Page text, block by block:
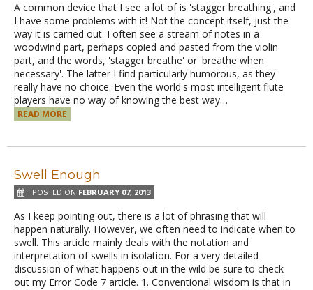
A common device that I see a lot of is 'stagger breathing', and
I have some problems with it! Not the concept itself, just the
way it is carried out. I often see a stream of notes in a
woodwind part, perhaps copied and pasted from the violin
part, and the words, 'stagger breathe' or 'breathe when
necessary'. The latter I find particularly humorous, as they
really have no choice. Even the world's most intelligent flute
players have no way of knowing the best way…
READ MORE
Swell Enough
POSTED ON FEBRUARY 07, 2013
As I keep pointing out, there is a lot of phrasing that will
happen naturally. However, we often need to indicate when to
swell. This article mainly deals with the notation and
interpretation of swells in isolation. For a very detailed
discussion of what happens out in the wild be sure to check
out my Error Code 7 article. 1. Conventional wisdom is that in